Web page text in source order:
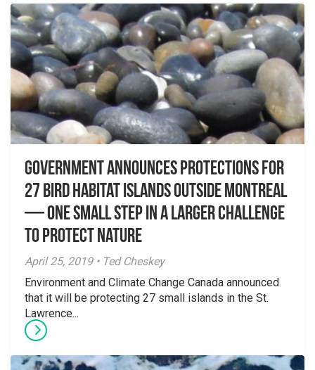
Government announces protections for
27 bird habitat islands outside Montreal
— One small step in a larger challenge
to protect nature
April 25, 2019 • Ted Cheskey
Environment and Climate Change Canada announced
that it will be protecting 27 small islands in the St.
Lawrence...